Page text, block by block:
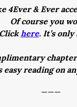
4Ever & Ever
Of course you
Clickhere. It’s only
easy reading on
———